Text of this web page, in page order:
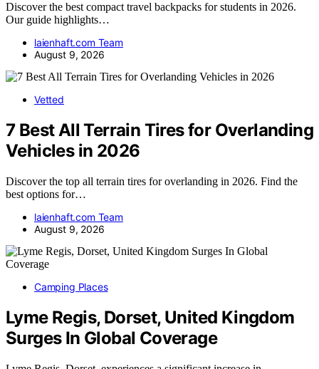
Discover the best compact travel backpacks for students in 2026.
Our guide highlights…
laienhaft.com Team
August 9, 2026
Vetted
7 Best All Terrain Tires for Overlanding
Vehicles in 2026
Discover the top all terrain tires for overlanding in 2026. Find the
best options for…
laienhaft.com Team
August 9, 2026
Camping Places
Lyme Regis, Dorset, United Kingdom
Surges In Global Coverage